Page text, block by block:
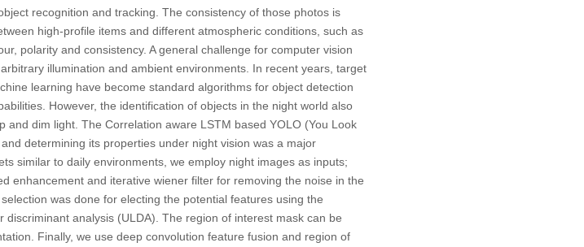
recognition and tracking. The consistency of those photos is
high-profile items and different atmospheric conditions, such as
polarity and consistency. A general challenge for computer vision
illumination and ambient environments. In recent years, target
learning have become standard algorithms for object detection
However, the identification of objects in the night world also
dim light. The Correlation aware LSTM based YOLO (You Look
determining its properties under night vision was a major
similar to daily environments, we employ night images as inputs;
enhancement and iterative wiener filter for removing the noise in the
was done for electing the potential features using the
analysis (ULDA). The region of interest mask can be
Finally, we use deep convolution feature fusion and region of